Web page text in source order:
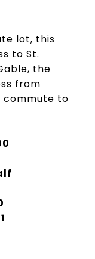
lot, this
to St.
the
from
commute to